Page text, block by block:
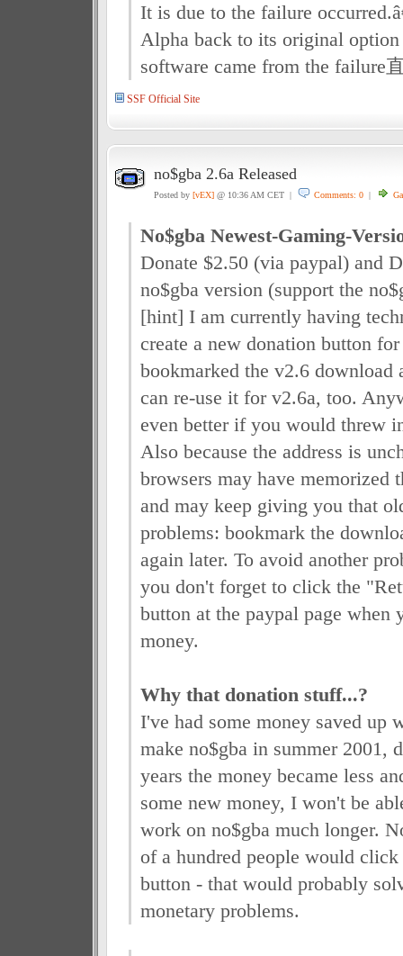
It is due to the failure
Alpha back to its original option
software came from the failure
SSF Official Site
no$gba 2.6a Released
Posted by [vEX]@ 10:36 AM CET | Comments: 0|
No$gba Newest-Gaming-
Donate $2.50 (via paypal) and
no$gba version (support the
[hint] I am currently having
create a new donation button
bookmarked the v2.6 download
can re-use it for v2.6a, too.
even better if you would threw
Also because the address is
browsers may have memorized
and may keep giving you that
problems: bookmark the
again later. To avoid another
you don't forget to click the
button at the paypal page when
money.
Why that donation stuff...?
I've had some money saved up
make no$gba in summer 2001,
years the money became less
some new money, I won't be
work on no$gba much longer.
of a hundred people would click
button - that would probably
monetary problems.